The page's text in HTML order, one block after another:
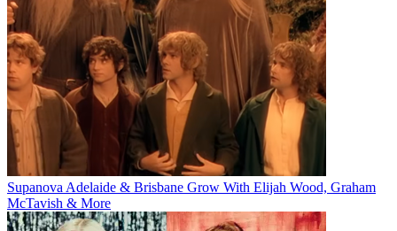
Supanova Adelaide & Brisbane Grow With Elijah Wood, Graham
McTavish & More